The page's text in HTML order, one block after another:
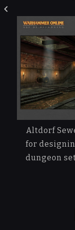
Altdorf
for
dungeon